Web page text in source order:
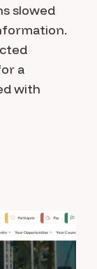
slowed
a
with